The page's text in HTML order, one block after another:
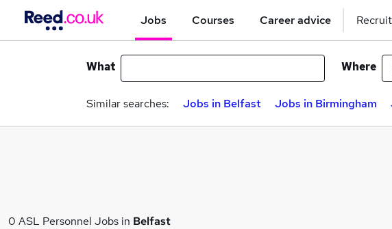
Jobs Courses Career advice
What Where
Similar searches: Jobs in Belfast Jobs in Birmingham
0 ASL Personnel Jobs in Belfast